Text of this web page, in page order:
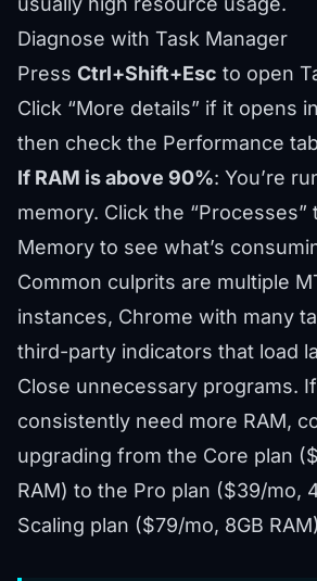
Diagnose with Task Manager
Press Ctrl+Shift+Esc to open
Click “More details” if it opens
then check the Performance
If RAM is above 90%: You’re
memory. Click the “Processes”
Memory to see what’s
Common culprits are multiple
instances, Chrome with many
third-party indicators that load
Close unnecessary programs.
consistently need more RAM,
upgrading from the Core plan
RAM) to the Pro plan ($39/mo,
Scaling plan ($79/mo, 8GB